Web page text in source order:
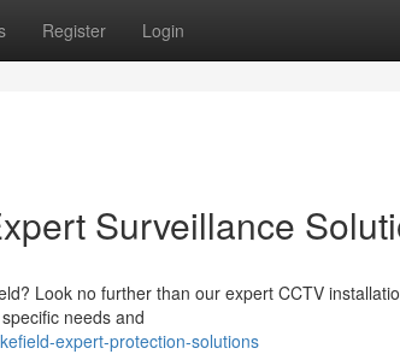
Register Login
Surveillance
Look no further than our expert CCTV
needs and
expert-protection-solutions